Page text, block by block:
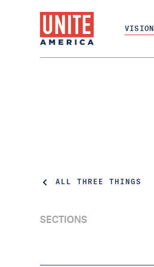
VISION
ALL THREE THINGS
SECTIONS